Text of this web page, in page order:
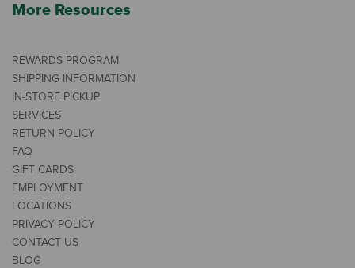
More Resources
REWARDS PROGRAM
SHIPPING INFORMATION
IN-STORE PICKUP
SERVICES
RETURN POLICY
FAQ
GIFT CARDS
EMPLOYMENT
LOCATIONS
PRIVACY POLICY
CONTACT US
BLOG